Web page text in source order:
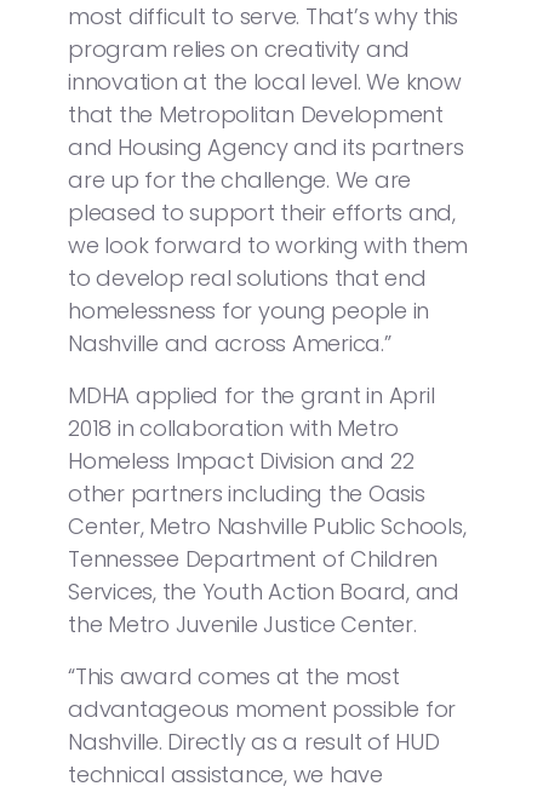
most difficult to serve. That’s why this
program relies on creativity and
innovation at the local level. We know
that the Metropolitan Development
and Housing Agency and its partners
are up for the challenge. We are
pleased to support their efforts and,
we look forward to working with them
to develop real solutions that end
homelessness for young people in
Nashville and across America.”
MDHA applied for the grant in April
2018 in collaboration with Metro
Homeless Impact Division and 22
other partners including the Oasis
Center, Metro Nashville Public Schools,
Tennessee Department of Children
Services, the Youth Action Board, and
the Metro Juvenile Justice Center.
“This award comes at the most
advantageous moment possible for
Nashville. Directly as a result of HUD
technical assistance, we have